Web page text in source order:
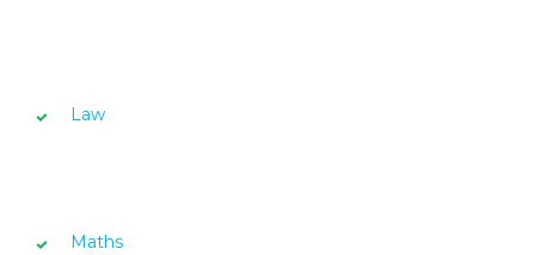
Law
Maths